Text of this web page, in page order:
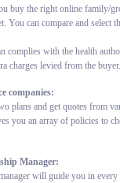
buy the right online family/
You can compare and select
complies with the health
charges levied from the buyer.
companies:
plans and get quotes from
you an array of policies to
Manager:
will guide you in